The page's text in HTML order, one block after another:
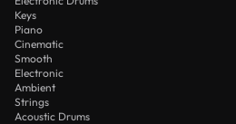
Keys
Piano
Cinematic
Smooth
Electronic
Ambient
Strings
Acoustic Drums